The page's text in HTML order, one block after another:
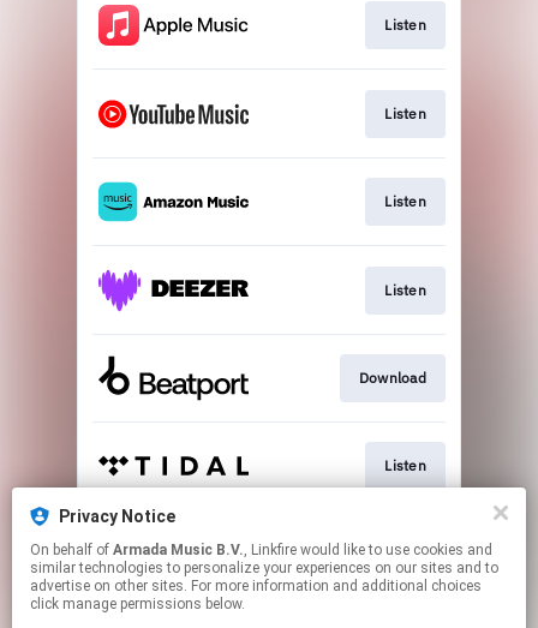
Privacy Notice
On behalf of Armada Music B.V., Linkfire would like to use cookies and
similar technologies to personalize your experiences on our sites and to
advertise on other sites. For more information and additional choices
click manage permissions below.
Listen
Listen
Listen
Listen
Download
Listen
Play